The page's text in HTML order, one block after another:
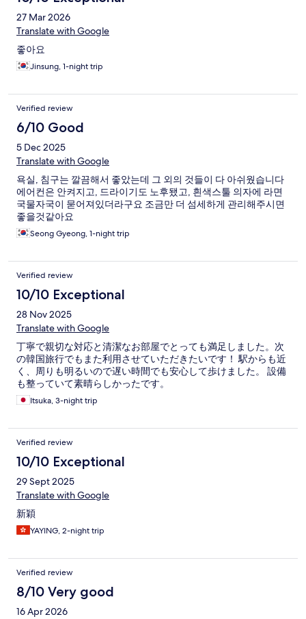
27 Mar 2026
Translate with Google
좋아요
Jinsung, 1-night trip
Verified review
6/10 Good
5 Dec 2025
Translate with Google
욕실, 침구는 깔끔해서 좋았는데 그 외의 것들이 다 아쉬웠습니다
에어컨은 안켜지고, 드라이기도 노후됐고, 흰색스툴 의자에 라면
국물자국이 묻어져있더라구요 조금만 더 섬세하게 관리해주시면
좋을것같아요
Seong Gyeong, 1-night trip
Verified review
10/10 Exceptional
28 Nov 2025
Translate with Google
丁寧で親切な対応と清潔なお部屋でとっても満足しました。次
の韓国旅行でもまた利用させていただきたいです！ 駅からも近
く、周りも明るいので遅い時間でも安心して歩けました。 設備
も整っていて素晴らしかったです。
Itsuka, 3-night trip
Verified review
10/10 Exceptional
29 Sept 2025
Translate with Google
新穎
YAYING, 2-night trip
Verified review
8/10 Very good
16 Apr 2026